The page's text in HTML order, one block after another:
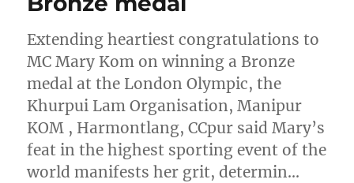
Extending heartiest congratulations to
MC Mary Kom on winning a Bronze
medal at the London Olympic, the
Khurpui Lam Organisation, Manipur
KOM , Harmontlang, CCpur said Mary’s
feat in the highest sporting event of the
world manifests her grit, determin…